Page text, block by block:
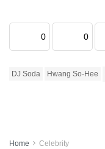
0 0
DJ Soda Hwang So-Hee
Home Celebrity